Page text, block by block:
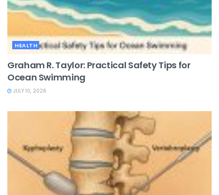
HEALTH
Graham R. Taylor: Practical Safety Tips for
Ocean Swimming
JULY 10, 2026